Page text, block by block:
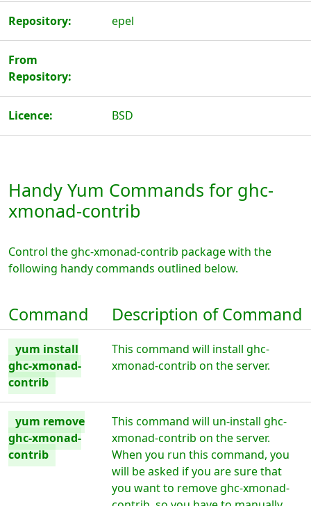
Repository: epel
From
Repository:
Licence: BSD
Handy Yum Commands for ghc-
xmonad-contrib
Control the ghc-xmonad-contrib package with the
following handy commands outlined below.
Command Description of Command
yum install
ghc-xmonad-
contrib
This command will install ghc-
xmonad-contrib on the server.
yum remove
ghc-xmonad-
contrib
This command will un-install ghc-
xmonad-contrib on the server.
When you run this command, you
will be asked if you are sure that
you want to remove ghc-xmonad-